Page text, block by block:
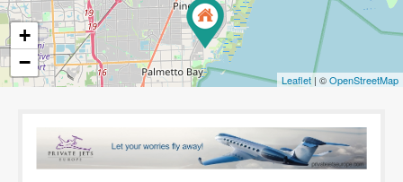
+
−
Leaflet | ©OpenStreetMap